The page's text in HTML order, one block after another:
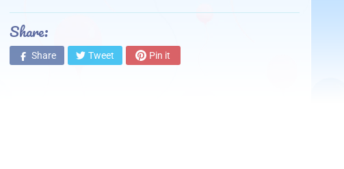
Share:
Share Tweet Pin it